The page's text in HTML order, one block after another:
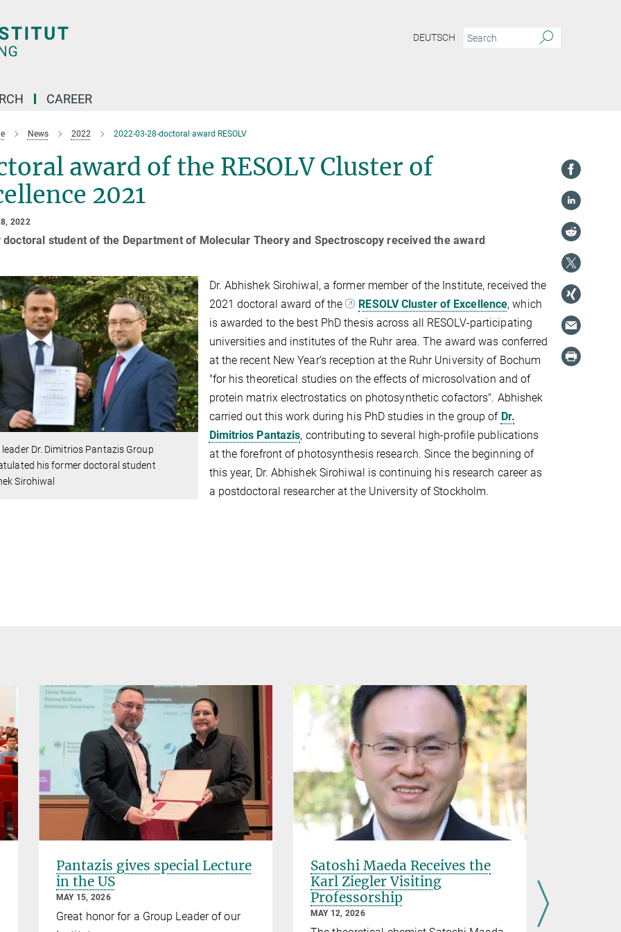
DEUTSCH
CAREER
News 2022 2022-03-28-doctoral award RESOLV
award of the RESOLV Cluster of
2021
2022
doctoral student of the Department of Molecular Theory and Spectroscopy received the award
Dr. Dimitrios Pantazis Group
his former doctoral student
Sirohiwal
Dr. Abhishek Sirohiwal, a former member of the Institute, received the
2021 doctoral award of the
RESOLV Cluster of Excellence, which
is awarded to the best PhD thesis across all RESOLV-participating
universities and institutes of the Ruhr area. The award was conferred
at the recent New Year’s reception at the Ruhr University of Bochum
"for his theoretical studies on the effects of microsolvation and of
protein matrix electrostatics on photosynthetic cofactors". Abhishek
carried out this work during his PhD studies in the group of Dr.
Dimitrios Pantazis, contributing to several high-profile publications
at the forefront of photosynthesis research. Since the beginning of
this year, Dr. Abhishek Sirohiwal is continuing his research career as
a postdoctoral researcher at the University of Stockholm.
Pantazis gives special Lecture
in the US
MAY 15, 2026
Great honor for a Group Leader of our
Satoshi Maeda Receives the
Karl Ziegler Visiting
Professorship
MAY 12, 2026